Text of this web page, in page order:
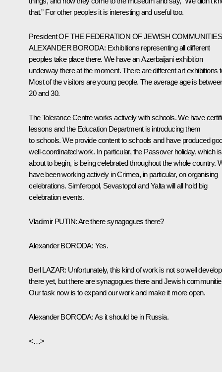
that.” For other peoples it is interesting and useful too.
President OF THE FEDERATION OF JEWISH COMMUNITIES
ALEXANDER BORODA: Exhibitions representing all different
peoples take place there. We have an Azerbaijani exhibition
underway there at the moment. There are different art exhibitions
Most of the visitors are young people. The average age is
20 and 30.
The Tolerance Centre works actively with schools. We have
lessons and the Education Department is introducing them
to schools. We provide content to schools and have produced
well-coordinated work. In particular, the Passover holiday, which is
about to begin, is being celebrated throughout the whole country.
have been working actively in Crimea, in particular, on organising
celebrations. Simferopol, Sevastopol and Yalta will all hold big
celebration events.
Vladimir PUTIN:Are there synagogues there?
Alexander BORODA: Yes.
Berl LAZAR: Unfortunately, this kind of work is not so well
there yet, but there are synagogues there and Jewish
Our task now is to expand our work and make it more open.
Alexander BORODA:As it should be in Russia.
<…>